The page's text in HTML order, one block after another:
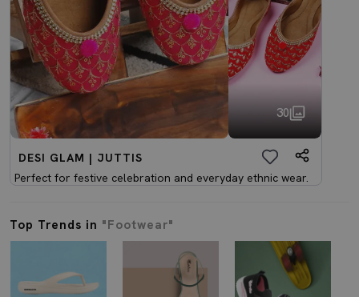
30
DESI GLAM | JUTTIS
Perfect for festive celebration and everyday ethnic wear.
Top Trends in "Footwear"